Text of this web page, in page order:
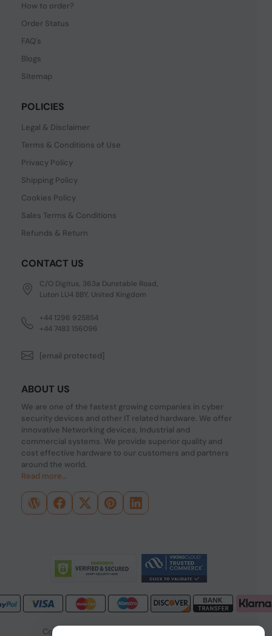
How to order?
Order Status
FAQ's
Blogs
Sitemap
POLICIES
Legal & Disclaimer
Terms & Conditions of Use
Privacy Policy
Shipping Policy
Cookies Policy
Sales Terms & Conditions
Refunds & Return
CONTACT US
C/O Digitus, 363a Dunstable Road,
Luton LU4 8BY, United Kingdom
+44 1296 925854
+44 7483 156096
[email protected]
ABOUT US
We are one of the fastest growing companies in cyber
security devices and other IT related hardware. We offer
innovative Networking devices, Industrial and
commercial systems. We provide superior quality and
cost effective hardware to our customers and partners
around the world.
Read more...
Copyright © 2026 PONDESK. All right reserved.